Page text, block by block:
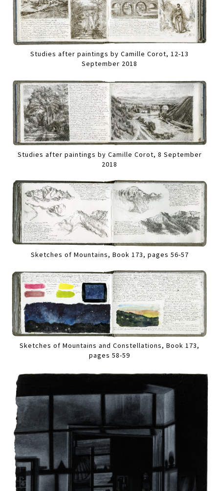
Studies after paintings by Camille Corot, 12-13
September 2018
Studies after paintings by Camille Corot, 8 September
2018
Sketches of Mountains, Book 173, pages 56-57
Sketches of Mountains and Constellations, Book 173,
pages 58-59